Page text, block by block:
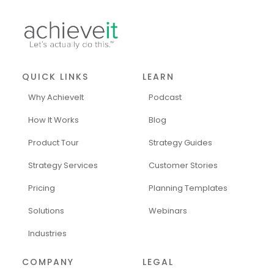
QUICK LINKS
Why AchieveIt
How It Works
Product Tour
Strategy Services
Pricing
Solutions
Industries
LEARN
Podcast
Blog
Strategy Guides
Customer Stories
Planning Templates
Webinars
COMPANY LEGAL